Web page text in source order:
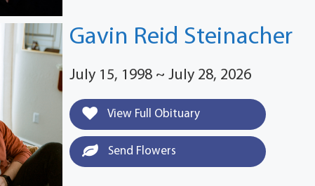
Gavin Reid Steinacher
July 15, 1998 ~ July 28, 2026
View Full Obituary
Send Flowers